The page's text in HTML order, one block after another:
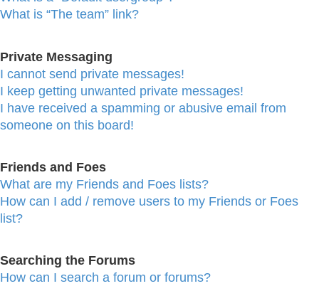
What is “The team” link?
Private Messaging
I cannot send private messages!
I keep getting unwanted private messages!
I have received a spamming or abusive email from
someone on this board!
Friends and Foes
What are my Friends and Foes lists?
How can I add / remove users to my Friends or Foes
list?
Searching the Forums
How can I search a forum or forums?